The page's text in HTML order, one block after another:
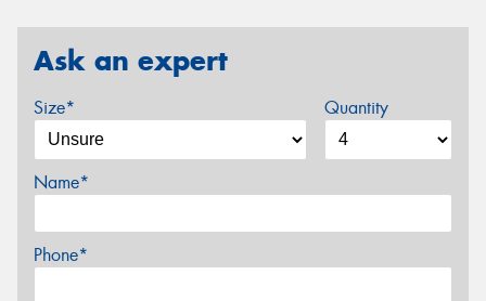
Ask an expert
Size* Quantity
Name*
Phone*